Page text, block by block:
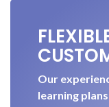
Our
learning